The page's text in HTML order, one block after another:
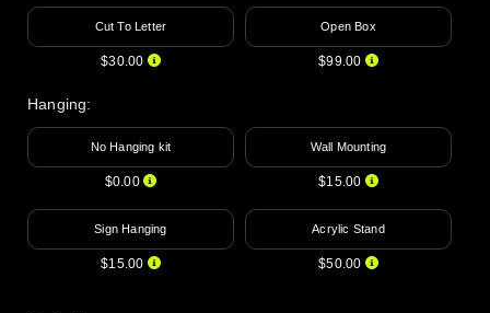
Cut To Letter
$30.00
Open Box
$99.00
Hanging:
No Hanging kit
$0.00
Wall Mounting
$15.00
Sign Hanging
$15.00
Acrylic Stand
$50.00